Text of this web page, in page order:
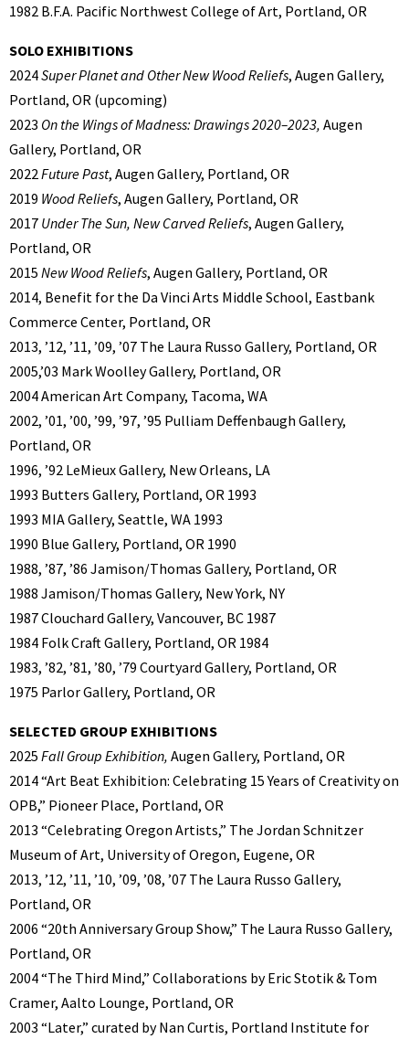
1982 B.F.A. Pacific Northwest College of Art, Portland, OR
SOLO EXHIBITIONS
2024Super Planet and Other New Wood Reliefs, Augen Gallery,
Portland, OR (upcoming)
2023 On the Wings of Madness: Drawings 2020–2023, Augen
Gallery, Portland, OR
2022Future Past, Augen Gallery, Portland, OR
2019 Wood Reliefs, Augen Gallery, Portland, OR
2017 Under The Sun, New Carved Reliefs, Augen Gallery,
Portland, OR
2015 New Wood Reliefs, Augen Gallery, Portland, OR
2014, Benefit for the Da Vinci Arts Middle School, Eastbank
Commerce Center, Portland, OR
2013, ’12, ’11, ’09, ’07 The Laura Russo Gallery, Portland, OR
2005,’03 Mark Woolley Gallery, Portland, OR
2004 American Art Company, Tacoma, WA
2002, ’01, ’00, ’99, ’97, ’95 Pulliam Deffenbaugh Gallery,
Portland, OR
1996, ’92 LeMieux Gallery, New Orleans, LA
1993 Butters Gallery, Portland, OR 1993
1993 MIA Gallery, Seattle, WA 1993
1990 Blue Gallery, Portland, OR 1990
1988, ’87, ’86 Jamison/Thomas Gallery, Portland, OR
1988 Jamison/Thomas Gallery, New York, NY
1987 Clouchard Gallery, Vancouver, BC 1987
1984 Folk Craft Gallery, Portland, OR 1984
1983, ’82, ’81, ’80, ’79 Courtyard Gallery, Portland, OR
1975 Parlor Gallery, Portland, OR
SELECTED GROUP EXHIBITIONS
2025 Fall Group Exhibition, Augen Gallery, Portland, OR
2014 “Art Beat Exhibition: Celebrating 15 Years of Creativity on
OPB,” Pioneer Place, Portland, OR
2013 “Celebrating Oregon Artists,” The Jordan Schnitzer
Museum of Art, University of Oregon, Eugene, OR
2013, ’12, ’11, ’10, ’09, ’08, ’07 The Laura Russo Gallery,
Portland, OR
2006 “20th Anniversary Group Show,” The Laura Russo Gallery,
Portland, OR
2004 “The Third Mind,” Collaborations by Eric Stotik & Tom
Cramer, Aalto Lounge, Portland, OR
2003 “Later,” curated by Nan Curtis, Portland Institute for